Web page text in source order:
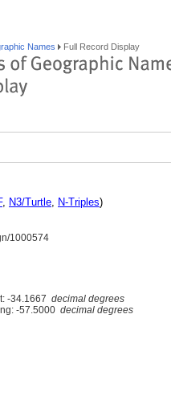
Names Full Record Display
, N3/Turtle, N-Triples)
1000574
-34.1667 decimal degrees
-57.5000 decimal degrees